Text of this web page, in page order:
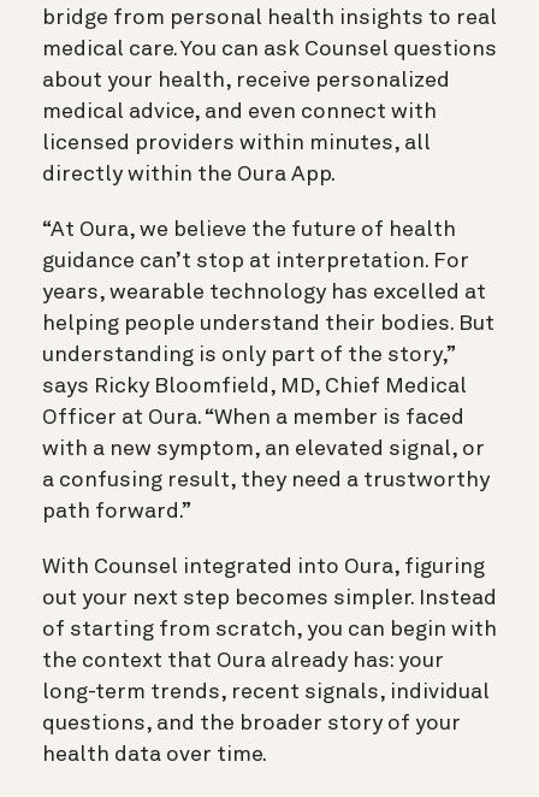
bridge from personal health insights to real
medical care. You can ask Counsel questions
about your health, receive personalized
medical advice, and even connect with
licensed providers within minutes, all
directly within the Oura App.
“At Oura, we believe the future of health
guidance can’t stop at interpretation. For
years, wearable technology has excelled at
helping people understand their bodies. But
understanding is only part of the story,”
says Ricky Bloomfield, MD, Chief Medical
Officer at Oura. “When a member is faced
with a new symptom, an elevated signal, or
a confusing result, they need a trustworthy
path forward.”
With Counsel integrated into Oura, figuring
out your next step becomes simpler. Instead
of starting from scratch, you can begin with
the context that Oura already has: your
long-term trends, recent signals, individual
questions, and the broader story of your
health data over time.